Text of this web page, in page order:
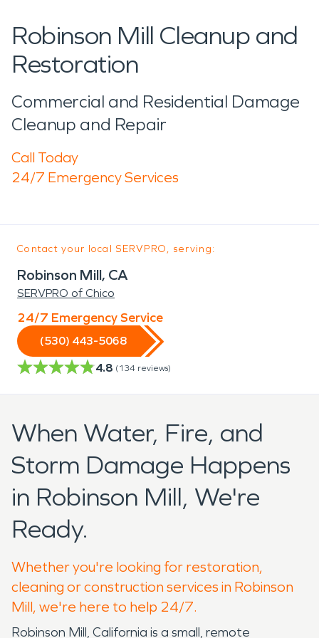
Robinson Mill Cleanup and
Restoration
Commercial and Residential Damage
Cleanup and Repair
Call Today
24/7 Emergency Services
Contact your local SERVPRO, serving:
Robinson Mill, CA
SERVPRO of Chico
24/7 Emergency Service
(530) 443-5068
4.8 (134 reviews)
When Water, Fire, and
Storm Damage Happens
in Robinson Mill, We're
Ready.
Whether you're looking for restoration,
cleaning or construction services in Robinson
Mill, we're here to help 24/7.
Robinson Mill, California is a small, remote